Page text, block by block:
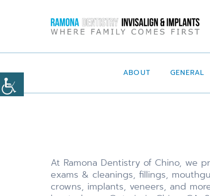
ABOUT GENERAL
At Ramona Dentistry of Chino, we
exams & cleanings, fillings,
crowns, implants, veneers, and